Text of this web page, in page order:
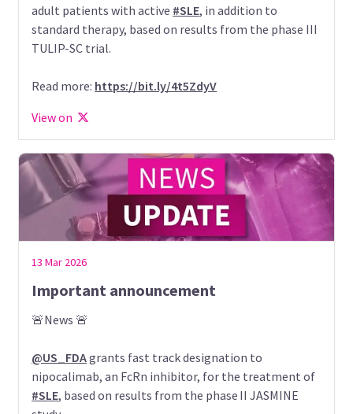
adult patients with active #SLE, in addition to
standard therapy, based on results from the phase III
TULIP-SC trial.
Read more: https://bit.ly/4t5ZdyV
View on
13 Mar 2026
Important announcement
🚨News 🚨
@US_FDAgrants fast track designation to
nipocalimab, an FcRn inhibitor, for the treatment of
#SLE, based on results from the phase II JASMINE